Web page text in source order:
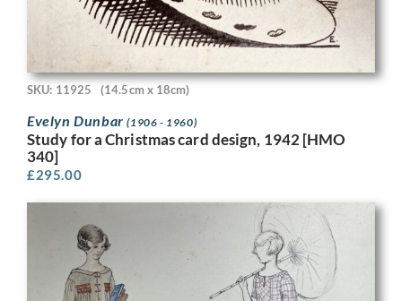
SKU: 11925 (14.5cm x 18cm)
Evelyn Dunbar(1906 - 1960)
Study for a Christmas card design, 1942 [HMO
340]
£295.00